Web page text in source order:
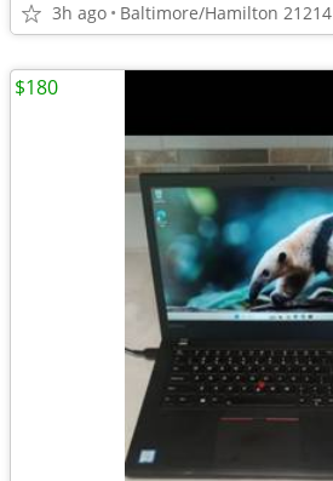
3h ago Baltimore/Hamilton 21214
$180